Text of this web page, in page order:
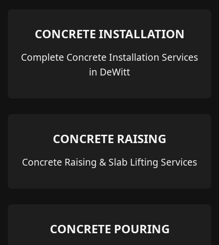
CONCRETE INSTALLATION
Complete Concrete Installation Services
in DeWitt
CONCRETE RAISING
Concrete Raising & Slab Lifting Services
CONCRETE POURING